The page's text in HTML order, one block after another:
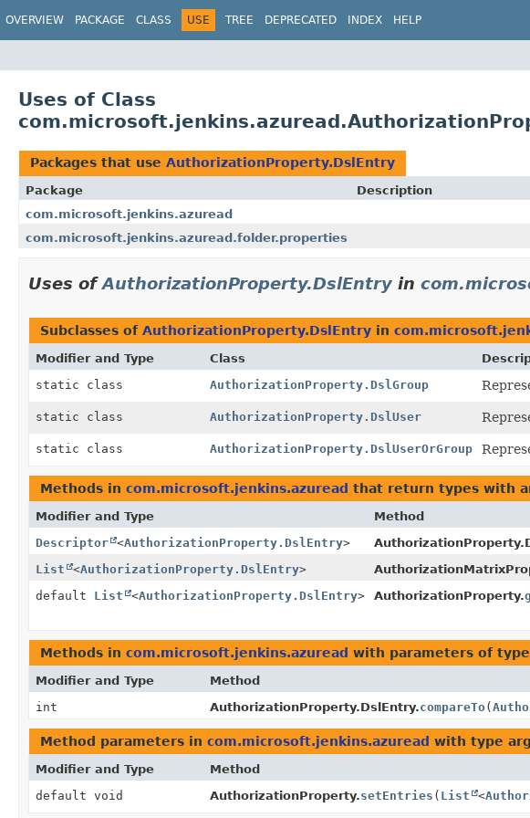
OVERVIEW PACKAGE CLASS USE TREE DEPRECATED INDEX HELP
Uses of Class
Packages that use AuthorizationProperty.DslEntry
Package
Description
com.microsoft.jenkins.azuread
com.microsoft.jenkins.azuread.folder.properties
Uses ofAuthorizationProperty.DslEntry in
Subclasses of AuthorizationProperty.DslEntry in
Modifier and Type Class
static class
AuthorizationProperty.DslGroup
static class AuthorizationProperty.DslUser
static class AuthorizationProperty.DslUserOrGroup
Methods in com.microsoft.jenkins.azuread that return types with
Modifier and Type Method
Descriptor <AuthorizationProperty.DslEntry>
List
<AuthorizationProperty.DslEntry>
default List <AuthorizationProperty.DslEntry> AuthorizationProperty.
Methods in com.microsoft.jenkins.azuread with parameters of type
Modifier and Type Method
int
AuthorizationProperty.DslEntry.compareTo(
Method parameters in com.microsoft.jenkins.azuread with type
Modifier and Type Method
default void
AuthorizationProperty.setEntries ( List <